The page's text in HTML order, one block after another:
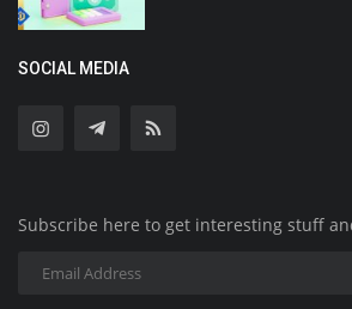
SOCIAL MEDIA
Subscribe here to get interesting stuff